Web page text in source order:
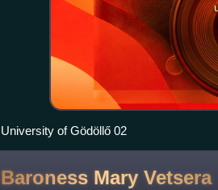
University of Gödöllő 02
Baroness Mary Vetsera